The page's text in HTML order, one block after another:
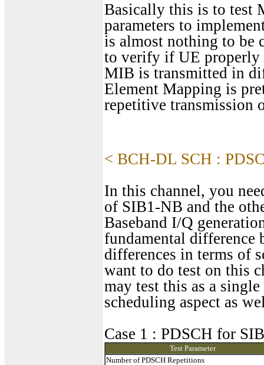
Basically this is to test
parameters to
is almost nothing to be
to verify if UE properly
MIB is transmitted in
Element Mapping is
repetitive transmission
< BCH-DL SCH :
In this channel, you
of SIB1-NB and the
Baseband I/Q
fundamental difference
differences in terms of
want to do test on this
may test this as a
scheduling aspect as
Case 1 : PDSCH for
Test Parameter
Number of PDSCH Repetitions